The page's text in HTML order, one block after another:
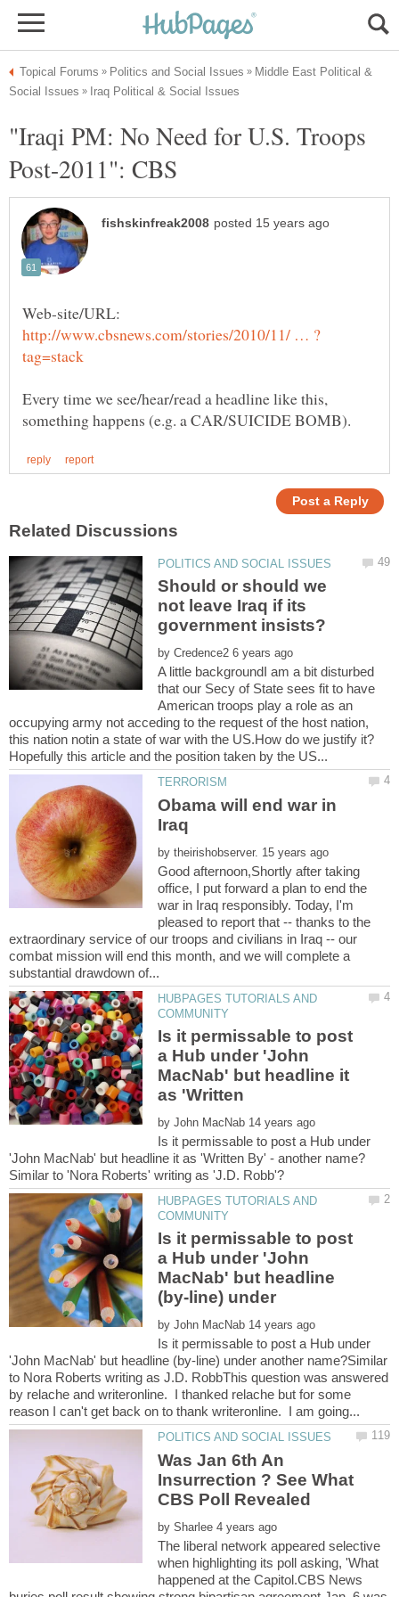
Middle East Political &
"Iraqi PM: No Need for U.S. Troops
Web-site/URL:
Every time we see/hear/read a headline like this,
Should or should we
not leave Iraq if its
by
A little backgroundI am a bit disturbed
that our Secy of State sees fit to have
American troops play a role as an
occupying army not acceding to the request of the host nation,
Obama will end war in
by
Good afternoon,Shortly after taking
office, I put forward a plan to end the
war in Iraq responsibly. Today, I'm
pleased to report that -- thanks to the
extraordinary service of our troops and civilians in Iraq -- our
combat mission will end this month, and we will complete a
HUBPAGES TUTORIALS AND
Is it permissable to post
a Hub under 'John
MacNab' but headline it
as 'Written
by
Is it permissable to post a Hub under
HUBPAGES TUTORIALS AND
Is it permissable to post
a Hub under 'John
MacNab' but headline
by
Is it permissable to post a Hub under
'John MacNab' but headline (by-line) under another name?Similar
to Nora Roberts writing as J.D. RobbThis question was answered
by relache and writeronline. I thanked relache but for some
Was Jan 6th An
Insurrection ? See What
CBS Poll Revealed
by
The liberal network appeared selective
when highlighting its poll asking, 'What
happened at the Capitol.CBS News